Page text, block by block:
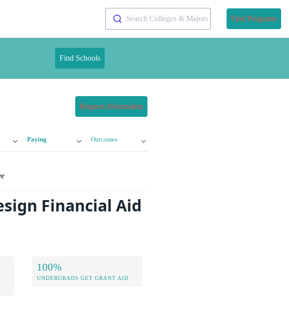
Search Colleges & Majors Find Programs
Find Schools
Request Information
Paying Outcomes
Financial Aid
100%
UNDERGRADS GET GRANT AID